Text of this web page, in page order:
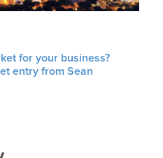
for your business?
entry from Sean